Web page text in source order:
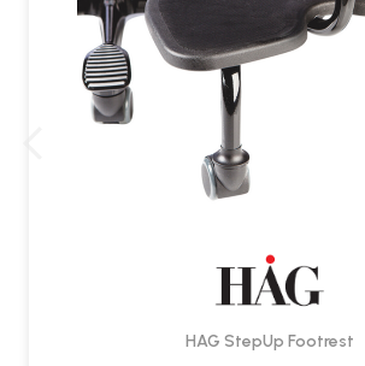
The HÅG Quickstep Footrest includes a10-
warranty.
HÅG Quickstep
What is the HÅG Quickstep
movement while seated. Its tilting design
to help reduce fatigue during long periods of
HAG StepUp Footrest